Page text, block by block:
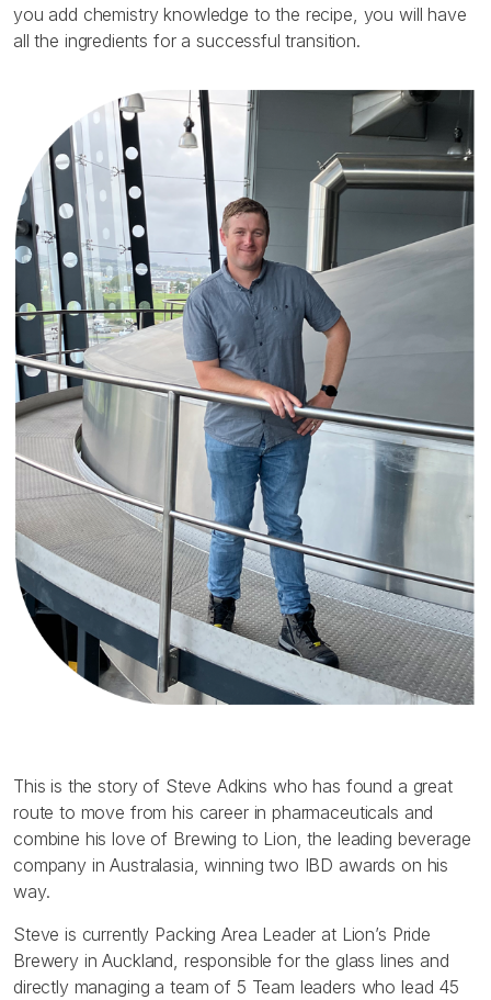
you add chemistry knowledge to the recipe, you will have
all the ingredients for a successful transition.
This is the story of Steve Adkins who has found a great
route to move from his career in pharmaceuticals and
combine his love of Brewing to Lion, the leading beverage
company in Australasia, winning two IBD awards on his
way.
Steve is currently Packing Area Leader at Lion’s Pride
Brewery in Auckland, responsible for the glass lines and
directly managing a team of 5 Team leaders who lead 45